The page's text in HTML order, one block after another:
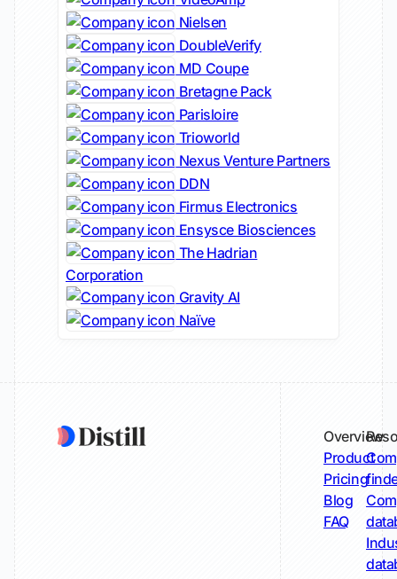
Nielsen
DoubleVerify
MD Coupe
Bretagne Pack
Parisloire
Trioworld
Nexus Venture Partners
DDN
Firmus Electronics
Ensysce Biosciences
The Hadrian
Corporation
Gravity AI
Naïve
Overview
Product
Pricing
Blog
FAQ